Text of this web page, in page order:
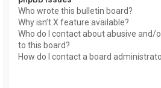
Who wrote this bulletin board?
Why isn’t X feature available?
Who do I contact about abusive and/
to this board?
How do I contact a board